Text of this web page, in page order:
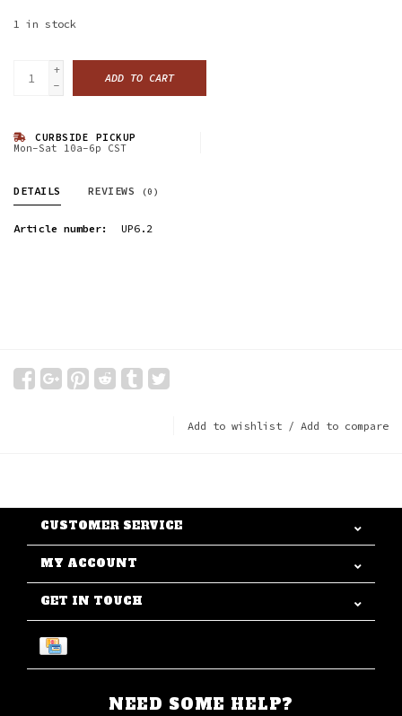
1 in stock
+
-
ADD TO CART
CURBSIDE PICKUP
Mon-Sat 10a-6p CST
DETAILS REVIEWS (0)
Article number: UP6.2
Add to wishlist / Add to compare
CUSTOMER SERVICE
MY ACCOUNT
GET IN TOUCH
NEED SOME HELP?